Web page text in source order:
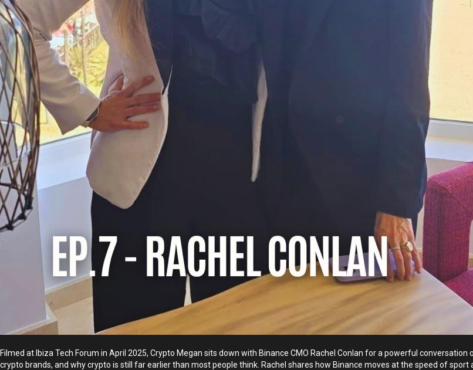
Filmed at Ibiza Tech Forum in April 2025, Crypto Megan sits down with Binance CMO Rachel Conlan for a powerful
crypto brands, and why crypto is still far earlier than most people think. Rachel shares how Binance moves at the speed of